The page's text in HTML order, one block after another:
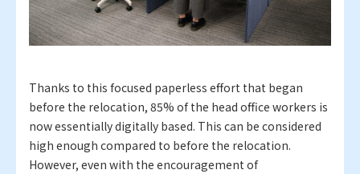
Thanks to this focused paperless effort that began
before the relocation, 85% of the head office workers is
now essentially digitally based. This can be considered
high enough compared to before the relocation.
However, even with the encouragement of